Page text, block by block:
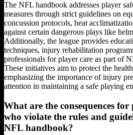
The NFL handbook addresses player
measures through strict guidelines on
concussion protocols, heat
against certain dangerous plays like
Additionally, the league provides
techniques, injury rehabilitation
professionals for player care as part of
These initiatives aim to protect the
emphasizing the importance of injury
attention in maintaining a safe playing
What are the consequences
who violate the rules and
NFL handbook?